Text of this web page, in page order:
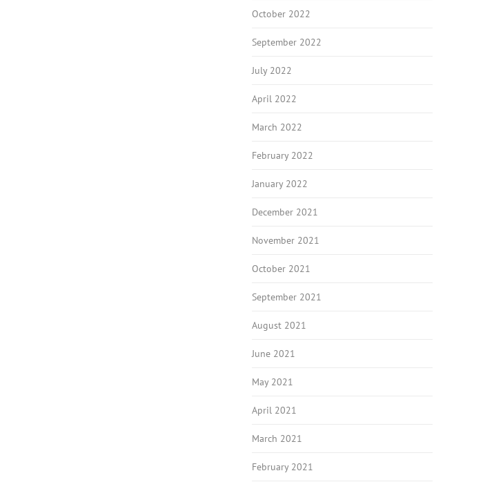
October 2022
September 2022
July 2022
April 2022
March 2022
February 2022
January 2022
December 2021
November 2021
October 2021
September 2021
August 2021
June 2021
May 2021
April 2021
March 2021
February 2021